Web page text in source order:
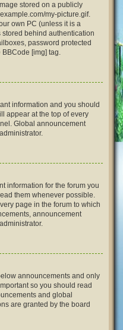
stored on a publicly
my-picture.gif.
own PC (unless it is a
behind authentication
password protected
BBCode [img] tag.
information and you should
appear at the top of every
Global announcement
information for the forum you
them whenever possible.
page in the forum to which
announcement
announcements and only
so you should read
and global
are granted by the board